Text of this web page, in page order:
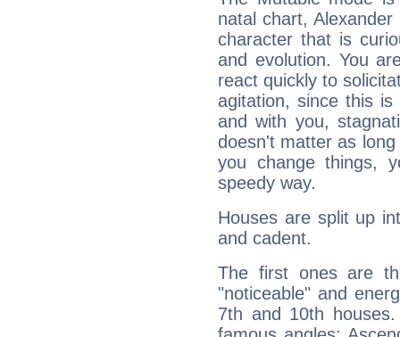
natal chart,
character that is
and evolution. You
react quickly to
agitation, since this
and with you,
doesn't matter as
you change things,
speedy way.
Houses are split up
and cadent.
The first ones are
"noticeable" and
7th and 10th